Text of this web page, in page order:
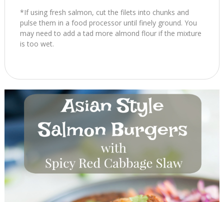
*If using fresh salmon, cut the filets into chunks and
pulse them in a food processor until finely ground. You
may need to add a tad more almond flour if the mixture
is too wet.